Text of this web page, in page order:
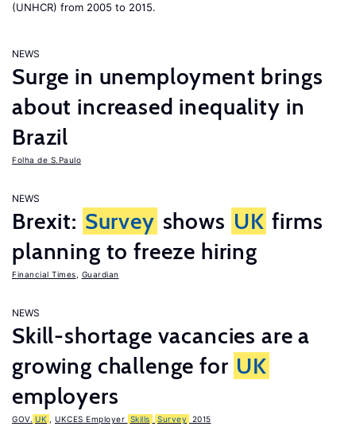
(UNHCR) from 2005 to 2015.
NEWS
Surge in unemployment brings
about increased inequality in
Brazil
Folha de S.Paulo
NEWS
Brexit: Survey shows UK firms
planning to freeze hiring
Financial Times Guardian
NEWS
Skill-shortage vacancies are a
growing challenge for UK
employers
GOV. UK UKCES Employer Skills Survey 2015